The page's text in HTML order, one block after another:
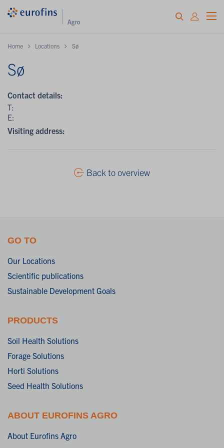
Home Locations Sø
Sø
Contact details:
T:
E:
Visiting address:
Back to overview
GO TO
Our Locations
Scientific publications
Sustainable Development Goals
PRODUCTS
Soil Health Solutions
Forage Solutions
Horti Solutions
Seed Health Solutions
ABOUT EUROFINS AGRO
About Eurofins Agro